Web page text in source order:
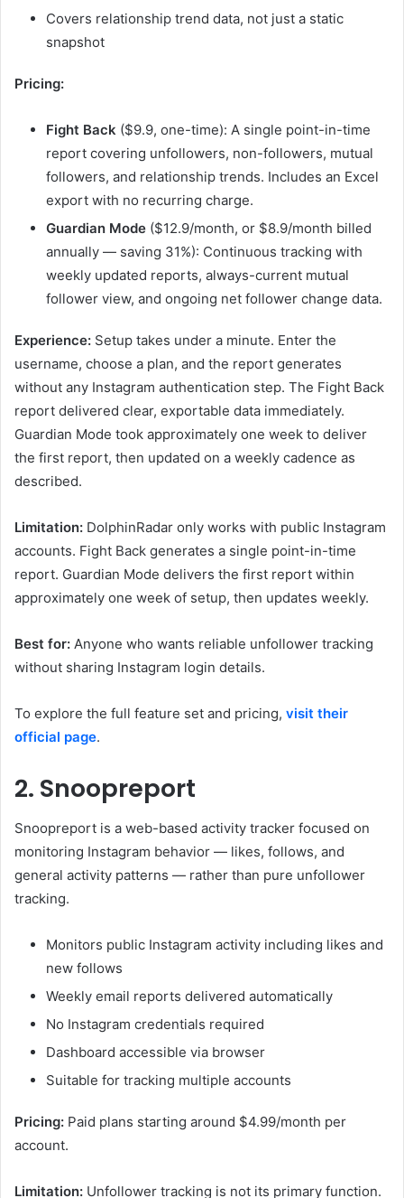
Covers relationship trend data, not just a static
snapshot
Pricing:
Fight Back ($9.9, one-time): A single point-in-time
report covering unfollowers, non-followers, mutual
followers, and relationship trends. Includes an Excel
export with no recurring charge.
Guardian Mode ($12.9/month, or $8.9/month billed
annually — saving 31%): Continuous tracking with
weekly updated reports, always-current mutual
follower view, and ongoing net follower change data.
Experience: Setup takes under a minute. Enter the
username, choose a plan, and the report generates
without any Instagram authentication step. The Fight Back
report delivered clear, exportable data immediately.
Guardian Mode took approximately one week to deliver
the first report, then updated on a weekly cadence as
described.
Limitation: DolphinRadar only works with public Instagram
accounts. Fight Back generates a single point-in-time
report. Guardian Mode delivers the first report within
approximately one week of setup, then updates weekly.
Best for: Anyone who wants reliable unfollower tracking
without sharing Instagram login details.
To explore the full feature set and pricing, visit their
official page.
2. Snoopreport
Snoopreport is a web-based activity tracker focused on
monitoring Instagram behavior — likes, follows, and
general activity patterns — rather than pure unfollower
tracking.
Monitors public Instagram activity including likes and
new follows
Weekly email reports delivered automatically
No Instagram credentials required
Dashboard accessible via browser
Suitable for tracking multiple accounts
Pricing: Paid plans starting around $4.99/month per
account.
Limitation: Unfollower tracking is not its primary function.